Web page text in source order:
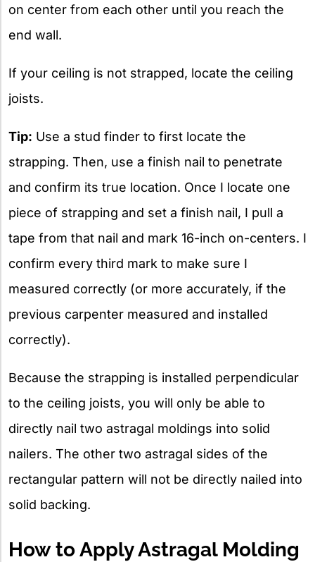
on center from each other until you reach the
end wall.
If your ceiling is not strapped, locate the ceiling
joists.
Tip: Use a stud finder to first locate the
strapping. Then, use a finish nail to penetrate
and confirm its true location. Once I locate one
piece of strapping and set a finish nail, I pull a
tape from that nail and mark 16-inch on-centers. I
confirm every third mark to make sure I
measured correctly (or more accurately, if the
previous carpenter measured and installed
correctly).
Because the strapping is installed perpendicular
to the ceiling joists, you will only be able to
directly nail two astragal moldings into solid
nailers. The other two astragal sides of the
rectangular pattern will not be directly nailed into
solid backing.
How to Apply Astragal Molding